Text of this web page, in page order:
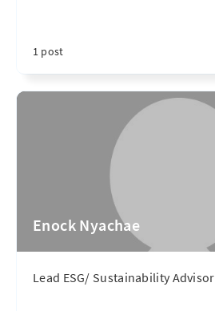
1 post
Enock Nyachae
Lead ESG/ Sustainability Advisor